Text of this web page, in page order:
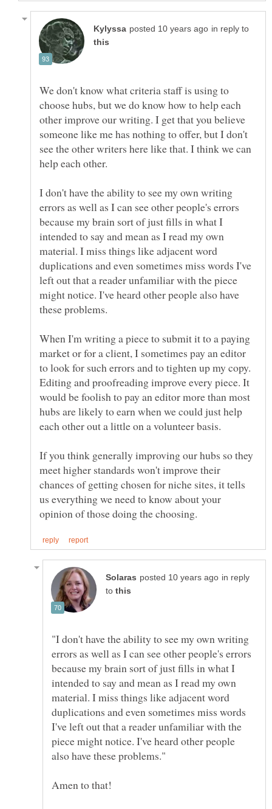
in reply to
We don't know what criteria staff is using to
choose hubs, but we do know how to help each
other improve our writing. I get that you believe
someone like me has nothing to offer, but I don't
see the other writers here like that. I think we can
help each other.
I don't have the ability to see my own writing
errors as well as I can see other people's errors
because my brain sort of just fills in what I
intended to say and mean as I read my own
material. I miss things like adjacent word
duplications and even sometimes miss words I've
left out that a reader unfamiliar with the piece
might notice. I've heard other people also have
When I'm writing a piece to submit it to a paying
market or for a client, I sometimes pay an editor
to look for such errors and to tighten up my copy.
Editing and proofreading improve every piece. It
would be foolish to pay an editor more than most
hubs are likely to earn when we could just help
each other out a little on a volunteer basis.
If you think generally improving our hubs so they
meet higher standards won't improve their
chances of getting chosen for niche sites, it tells
us everything we need to know about your
in reply
to
"I don't have the ability to see my own writing
errors as well as I can see other people's errors
because my brain sort of just fills in what I
intended to say and mean as I read my own
material. I miss things like adjacent word
duplications and even sometimes miss words
I've left out that a reader unfamiliar with the
piece might notice. I've heard other people